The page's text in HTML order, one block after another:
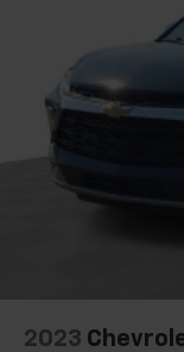
17.9 Gal. Fuel
Quasi-Dual
Auto Locking
Strut Front
Multi-Link
4-Wheel Disc
Control, Hill
Upfitter
2023